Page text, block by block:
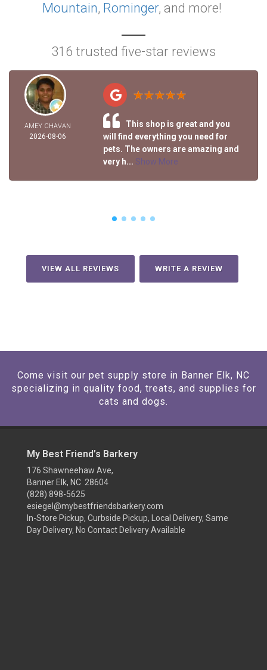
Mountain, Rominger, and more!
316 trusted five-star reviews
AMEY CHAVAN
2026-08-06
This shop is great and you
will find everything you need for
pets. The owners are amazing and
very h... Show More
VIEW ALL REVIEWS WRITE A REVIEW
Come visit our pet supply store in Banner Elk, NC
specializing in quality food, treats, and supplies for
cats and dogs.
My Best Friend’s Barkery
176 Shawneehaw Ave,
Banner Elk, NC 28604
(828) 898-5625
esiegel@mybestfriendsbarkery.com
In-Store Pickup, Curbside Pickup, Local Delivery, Same
Day Delivery, No Contact Delivery Available